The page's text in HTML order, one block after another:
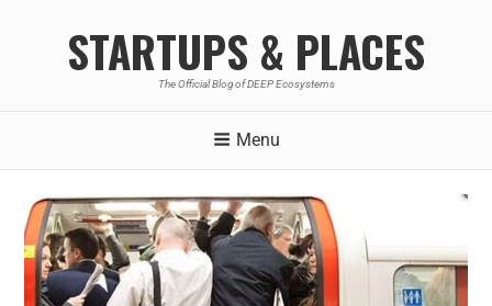
STARTUPS & PLACES
The Official Blog of DEEP Ecosystems
Menu